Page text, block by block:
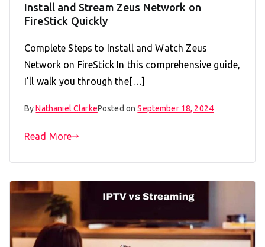
Install and Stream Zeus Network on
FireStick Quickly
Complete Steps to Install and Watch Zeus
Network on FireStick In this comprehensive guide,
I’ll walk you through the[…]
ByNathaniel ClarkePosted onSeptember 18, 2024
Read More